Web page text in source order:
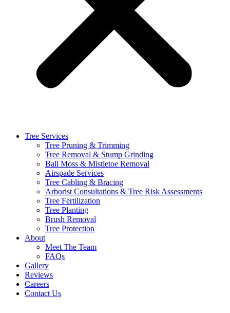
Tree Services
Tree Pruning & Trimming
Tree Removal & Stump Grinding
Ball Moss & Mistletoe Removal
Airspade Services
Tree Cabling & Bracing
Arborist Consultations & Tree Risk Assessments
Tree Fertilization
Tree Planting
Brush Removal
Tree Protection
About
Meet The Team
FAQs
Gallery
Reviews
Careers
Contact Us